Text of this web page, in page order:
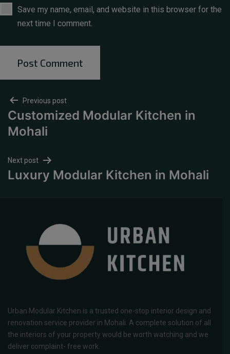
Save my name, email, and website in this browser for the
next time I comment.
Previous post
Customized Modular Kitchen in
Mohali
Next post
Luxury Modular Kitchen in Mohali
Urban Modular Kitchen is a trusted one-stop interior design and
renovation service provider in Mohali. A complete solution of all
the interiors of your property would be worth watching and we
deliver complaint- free work.